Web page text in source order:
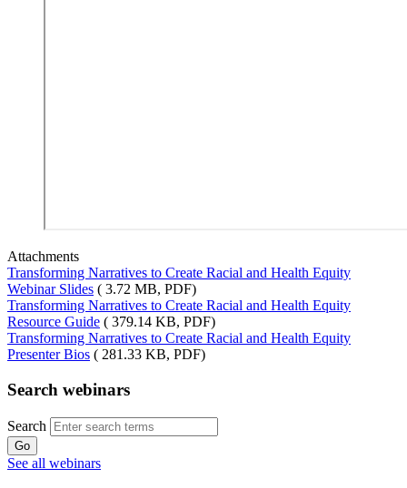
Attachments
Transforming Narratives to Create Racial and Health Equity
Webinar Slides ( 3.72 MB, PDF)
Transforming Narratives to Create Racial and Health Equity
Resource Guide ( 379.14 KB, PDF)
Transforming Narratives to Create Racial and Health Equity
Presenter Bios ( 281.33 KB, PDF)
Search webinars
Search
See all webinars